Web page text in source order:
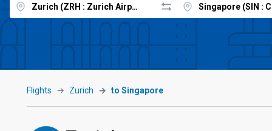
Flights Zurich to Singapore